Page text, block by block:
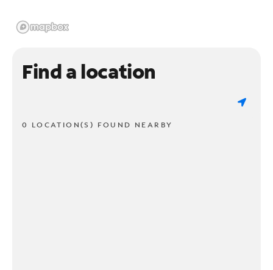
Find a location
0 LOCATION(S) FOUND NEARBY